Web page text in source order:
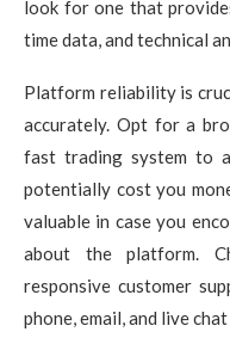
look for one that
time data, and technical
Platform reliability is
accurately. Opt for a
fast trading system to
potentially cost you
valuable in case you
about the platform.
responsive customer
phone, email, and live